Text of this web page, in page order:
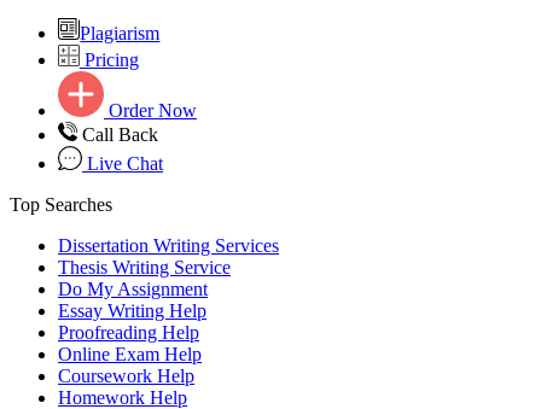
Plagiarism
Pricing
Order Now
Call Back
Live Chat
Top Searches
Dissertation Writing Services
Thesis Writing Service
Do My Assignment
Essay Writing Help
Proofreading Help
Online Exam Help
Coursework Help
Homework Help